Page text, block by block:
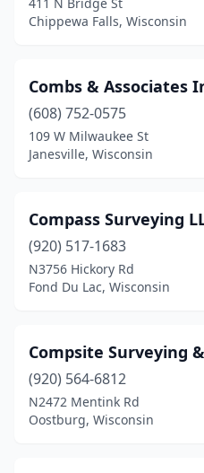
Chippewa Falls, Wisconsin
Combs & Associates
(608) 752-0575
109 W Milwaukee St
Janesville, Wisconsin
Compass Surveying
(920) 517-1683
N3756 Hickory Rd
Fond Du Lac, Wisconsin
Compsite Surveying
(920) 564-6812
N2472 Mentink Rd
Oostburg, Wisconsin